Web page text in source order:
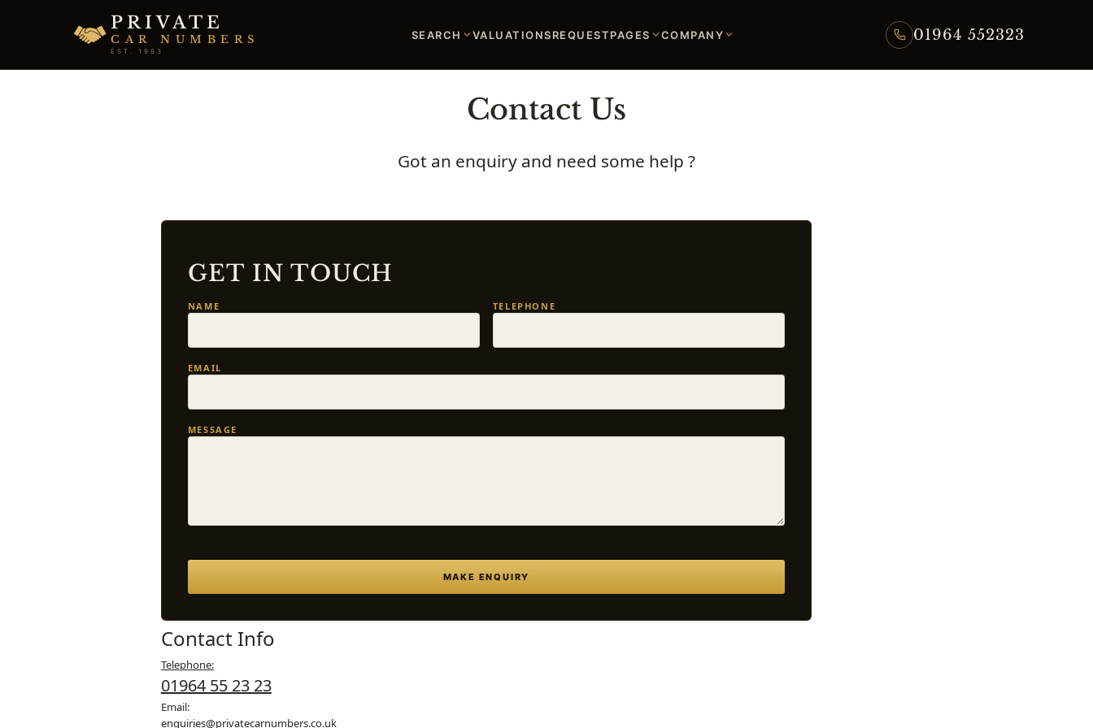
PRIVATE
CAR NUMBERS
EST. 1983
SEARCH VALUATIONSREQUESTPAGES COMPANY 01964 552323
Contact Us
Got an enquiry and need some help ?
GET IN TOUCH
NAME TELEPHONE
EMAIL
MESSAGE
MAKE ENQUIRY
Contact Info
Telephone:
01964 55 23 23
Email:
enquiries@privatecarnumbers.co.uk